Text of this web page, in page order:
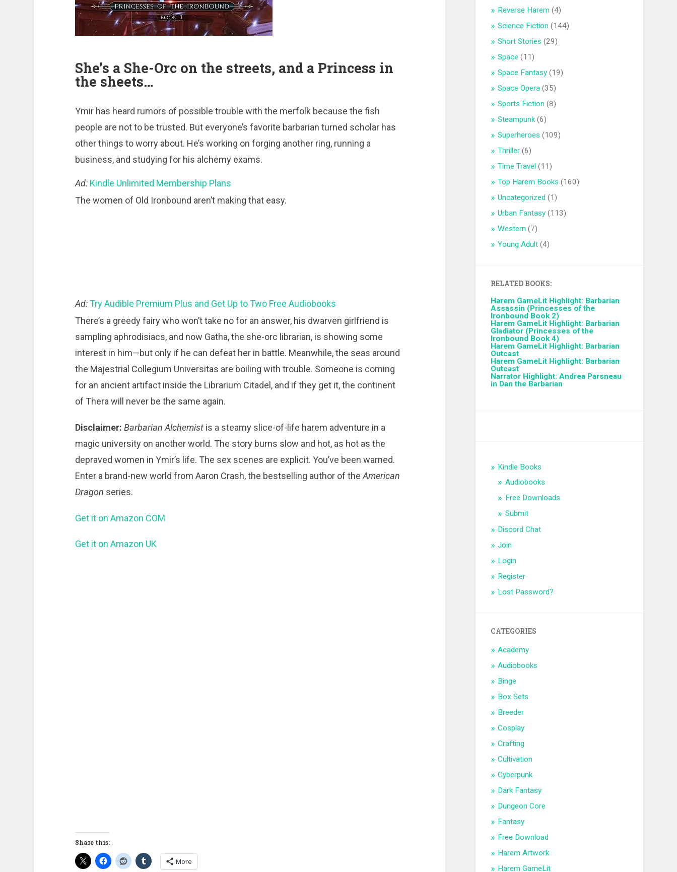
She’s a She-Orc on the streets, and a Princess in
the sheets…
Ymir has heard rumors of possible trouble with the merfolk because the fish
people are not to be trusted. But everyone’s favorite barbarian turned scholar has
other things to worry about. He’s working on forging another ring, running a
business, and studying for his alchemy exams.
Ad: Kindle Unlimited Membership Plans
The women of Old Ironbound aren’t making that easy.
Ad:Try Audible Premium Plus and Get Up to Two Free Audiobooks
There’s a greedy fairy who won’t take no for an answer, his dwarven girlfriend is
sampling aphrodisiacs, and now Gatha, the she-orc librarian, is showing some
interest in him—but only if he can defeat her in battle. Meanwhile, the seas around
the Majestrial Collegium Universitas are boiling with trouble. Someone is coming
for an ancient artifact inside the Librarium Citadel, and if they get it, the continent
of Thera will never be the same again.
Disclaimer: Barbarian Alchemistis a steamy slice-of-life harem adventure in a
magic university on another world. The story burns slow and hot, as hot as the
depraved women in Ymir’s life. The sex scenes are explicit. You’ve been warned.
Enter a brand-new world from Aaron Crash, the bestselling author of the American
Dragon series.
Get it on Amazon COM
Get it on Amazon UK
Share this:
More
Reverse Harem (4)
Science Fiction (144)
Short Stories (29)
Space (11)
Space Fantasy (19)
Space Opera (35)
Sports Fiction (8)
Steampunk(6)
Superheroes (109)
Thriller (6)
Time Travel (11)
Top Harem Books (160)
Uncategorized (1)
Urban Fantasy (113)
Western (7)
Young Adult (4)
RELATED BOOKS:
Harem GameLit Highlight: Barbarian
Assassin (Princesses of the
Ironbound Book 2)
Harem GameLit Highlight: Barbarian
Gladiator (Princesses of the
Ironbound Book 4)
Harem GameLit Highlight: Barbarian
Outcast
Harem GameLit Highlight: Barbarian
Outcast
Narrator Highlight: Andrea Parsneau
in Dan the Barbarian
Kindle Books
Audiobooks
Free Downloads
Submit
Discord Chat
Join
Login
Register
Lost Password?
CATEGORIES
Academy
Audiobooks
Binge
Box Sets
Breeder
Cosplay
Crafting
Cultivation
Cyberpunk
Dark Fantasy
Dungeon Core
Fantasy
Free Download
Harem Artwork
Harem GameLit